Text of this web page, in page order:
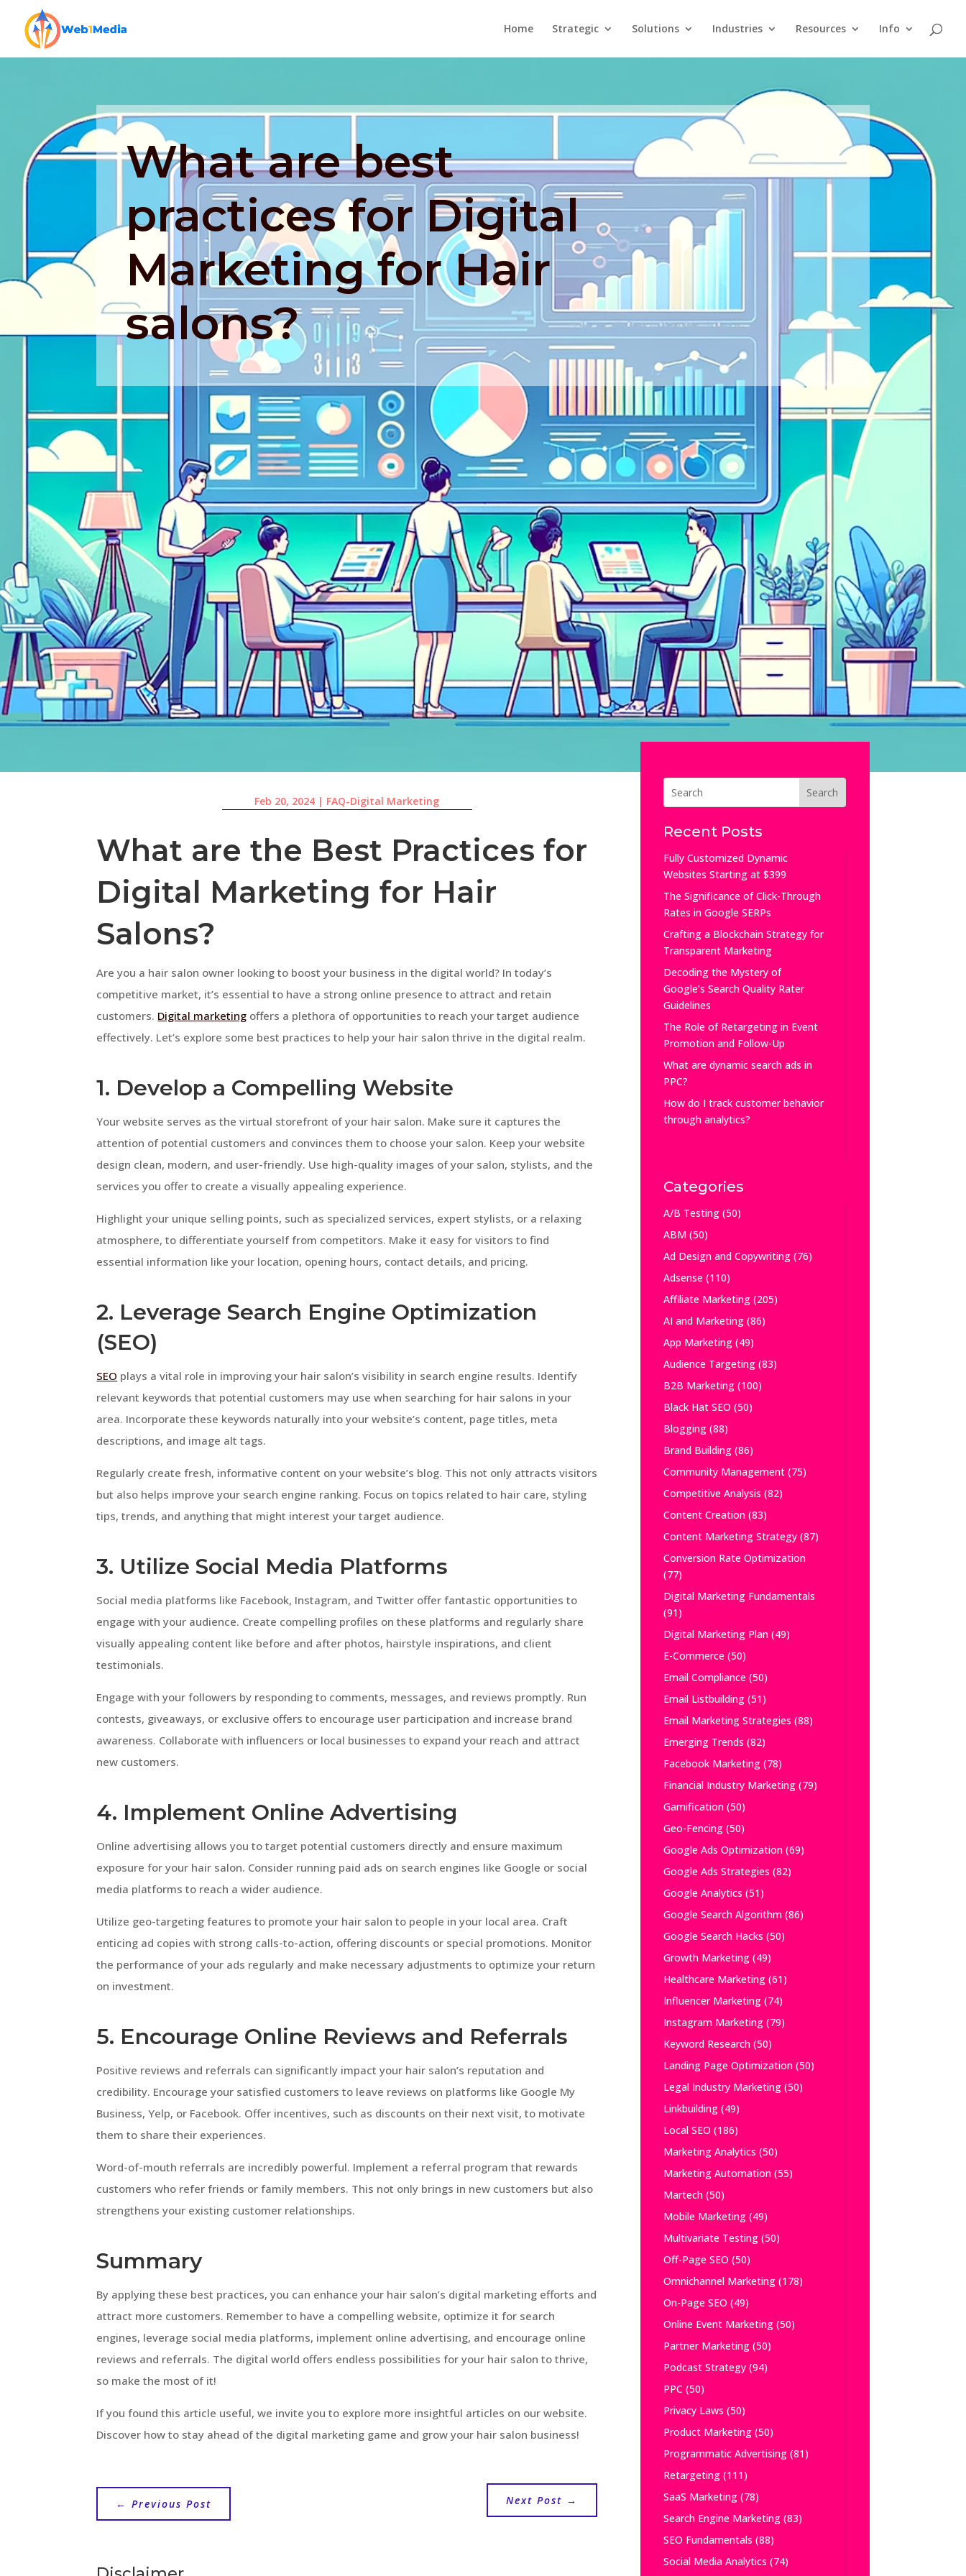
Home Strategic Solutions Industries Resources Info
What are best
practices for Digital
Marketing for Hair
salons?
Feb 20, 2024 | FAQ-Digital Marketing
What are the Best Practices for
Digital Marketing for Hair
Salons?
Are you a hair salon owner looking to boost your business in the digital world? In today’s
competitive market, it’s essential to have a strong online presence to attract and retain
customers. Digital marketing offers a plethora of opportunities to reach your target audience
effectively. Let’s explore some best practices to help your hair salon thrive in the digital realm.
1. Develop a Compelling Website
Your website serves as the virtual storefront of your hair salon. Make sure it captures the
attention of potential customers and convinces them to choose your salon. Keep your website
design clean, modern, and user-friendly. Use high-quality images of your salon, stylists, and the
services you offer to create a visually appealing experience.
Highlight your unique selling points, such as specialized services, expert stylists, or a relaxing
atmosphere, to differentiate yourself from competitors. Make it easy for visitors to find
essential information like your location, opening hours, contact details, and pricing.
2. Leverage Search Engine Optimization
(SEO)
SEO plays a vital role in improving your hair salon’s visibility in search engine results. Identify
relevant keywords that potential customers may use when searching for hair salons in your
area. Incorporate these keywords naturally into your website’s content, page titles, meta
descriptions, and image alt tags.
Regularly create fresh, informative content on your website’s blog. This not only attracts visitors
but also helps improve your search engine ranking. Focus on topics related to hair care, styling
tips, trends, and anything that might interest your target audience.
3. Utilize Social Media Platforms
Social media platforms like Facebook, Instagram, and Twitter offer fantastic opportunities to
engage with your audience. Create compelling profiles on these platforms and regularly share
visually appealing content like before and after photos, hairstyle inspirations, and client
testimonials.
Engage with your followers by responding to comments, messages, and reviews promptly. Run
contests, giveaways, or exclusive offers to encourage user participation and increase brand
awareness. Collaborate with influencers or local businesses to expand your reach and attract
new customers.
4. Implement Online Advertising
Online advertising allows you to target potential customers directly and ensure maximum
exposure for your hair salon. Consider running paid ads on search engines like Google or social
media platforms to reach a wider audience.
Utilize geo-targeting features to promote your hair salon to people in your local area. Craft
enticing ad copies with strong calls-to-action, offering discounts or special promotions. Monitor
the performance of your ads regularly and make necessary adjustments to optimize your return
on investment.
5. Encourage Online Reviews and Referrals
Positive reviews and referrals can significantly impact your hair salon’s reputation and
credibility. Encourage your satisfied customers to leave reviews on platforms like Google My
Business, Yelp, or Facebook. Offer incentives, such as discounts on their next visit, to motivate
them to share their experiences.
Word-of-mouth referrals are incredibly powerful. Implement a referral program that rewards
customers who refer friends or family members. This not only brings in new customers but also
strengthens your existing customer relationships.
Summary
By applying these best practices, you can enhance your hair salon’s digital marketing efforts and
attract more customers. Remember to have a compelling website, optimize it for search
engines, leverage social media platforms, implement online advertising, and encourage online
reviews and referrals. The digital world offers endless possibilities for your hair salon to thrive,
so make the most of it!
If you found this article useful, we invite you to explore more insightful articles on our website.
Discover how to stay ahead of the digital marketing game and grow your hair salon business!
←Previous Post Next Post →
Recent Posts
Fully Customized Dynamic
Websites Starting at $399
The Significance of Click-Through
Rates in Google SERPs
Crafting a Blockchain Strategy for
Transparent Marketing
Decoding the Mystery of
Google’s Search Quality Rater
Guidelines
The Role of Retargeting in Event
Promotion and Follow-Up
What are dynamic search ads in
PPC?
How do I track customer behavior
through analytics?
Categories
A/B Testing(50)
ABM(50)
Ad Design and Copywriting(76)
Adsense(110)
Affiliate Marketing(205)
AI and Marketing(86)
App Marketing(49)
Audience Targeting(83)
B2B Marketing(100)
Black Hat SEO (50)
Blogging(88)
Brand Building(86)
Community Management(75)
Competitive Analysis (82)
Content Creation(83)
Content Marketing Strategy(87)
Conversion Rate Optimization
(77)
Digital Marketing Fundamentals
(91)
Digital Marketing Plan(49)
E-Commerce(50)
Email Compliance(50)
Email Listbuilding(51)
Email Marketing Strategies (88)
Emerging Trends (82)
Facebook Marketing(78)
Financial Industry Marketing(79)
Gamification(50)
Geo-Fencing(50)
Google Ads Optimization(69)
Google Ads Strategies (82)
Google Analytics (51)
Google Search Algorithm(86)
Google Search Hacks (50)
Growth Marketing(49)
Healthcare Marketing(61)
Influencer Marketing(74)
Instagram Marketing(79)
Keyword Research(50)
Landing Page Optimization(50)
Legal Industry Marketing(50)
Linkbuilding(49)
Local SEO (186)
Marketing Analytics (50)
Marketing Automation(55)
Martech(50)
Mobile Marketing(49)
Multivariate Testing(50)
Off-Page SEO (50)
Omnichannel Marketing(178)
On-Page SEO (49)
Online Event Marketing(50)
Partner Marketing(50)
Podcast Strategy(94)
PPC (50)
Privacy Laws (50)
Product Marketing(50)
Programmatic Advertising(81)
Retargeting(111)
SaaS Marketing(78)
Search Engine Marketing(83)
SEO Fundamentals (88)
Social Media Analytics (74)